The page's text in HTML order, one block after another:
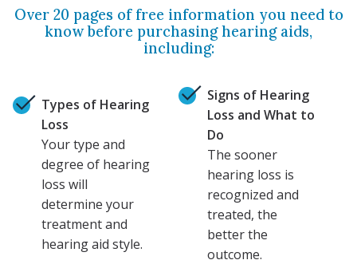
Over 20 pages of free information you need to
know before purchasing hearing aids,
including:
Types of Hearing
Loss
Your type and
degree of hearing
loss will
determine your
treatment and
hearing aid style.
Signs of Hearing
Loss and What to
Do
The sooner
hearing loss is
recognized and
treated, the
better the
outcome.